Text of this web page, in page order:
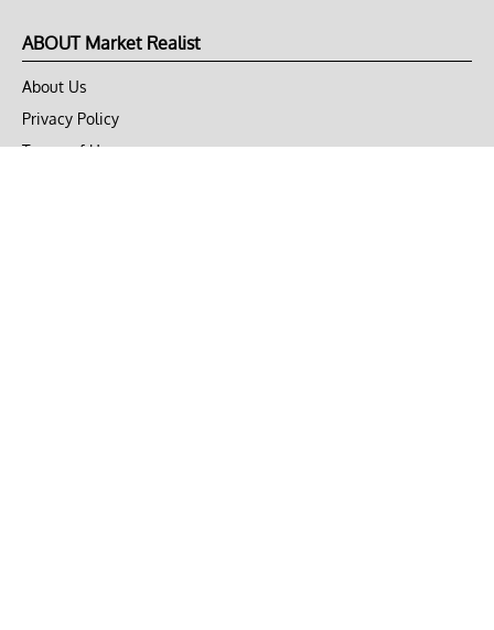
ABOUT Market Realist
About Us
Privacy Policy
Terms of Use